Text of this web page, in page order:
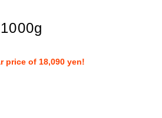
price of 18,090 yen!